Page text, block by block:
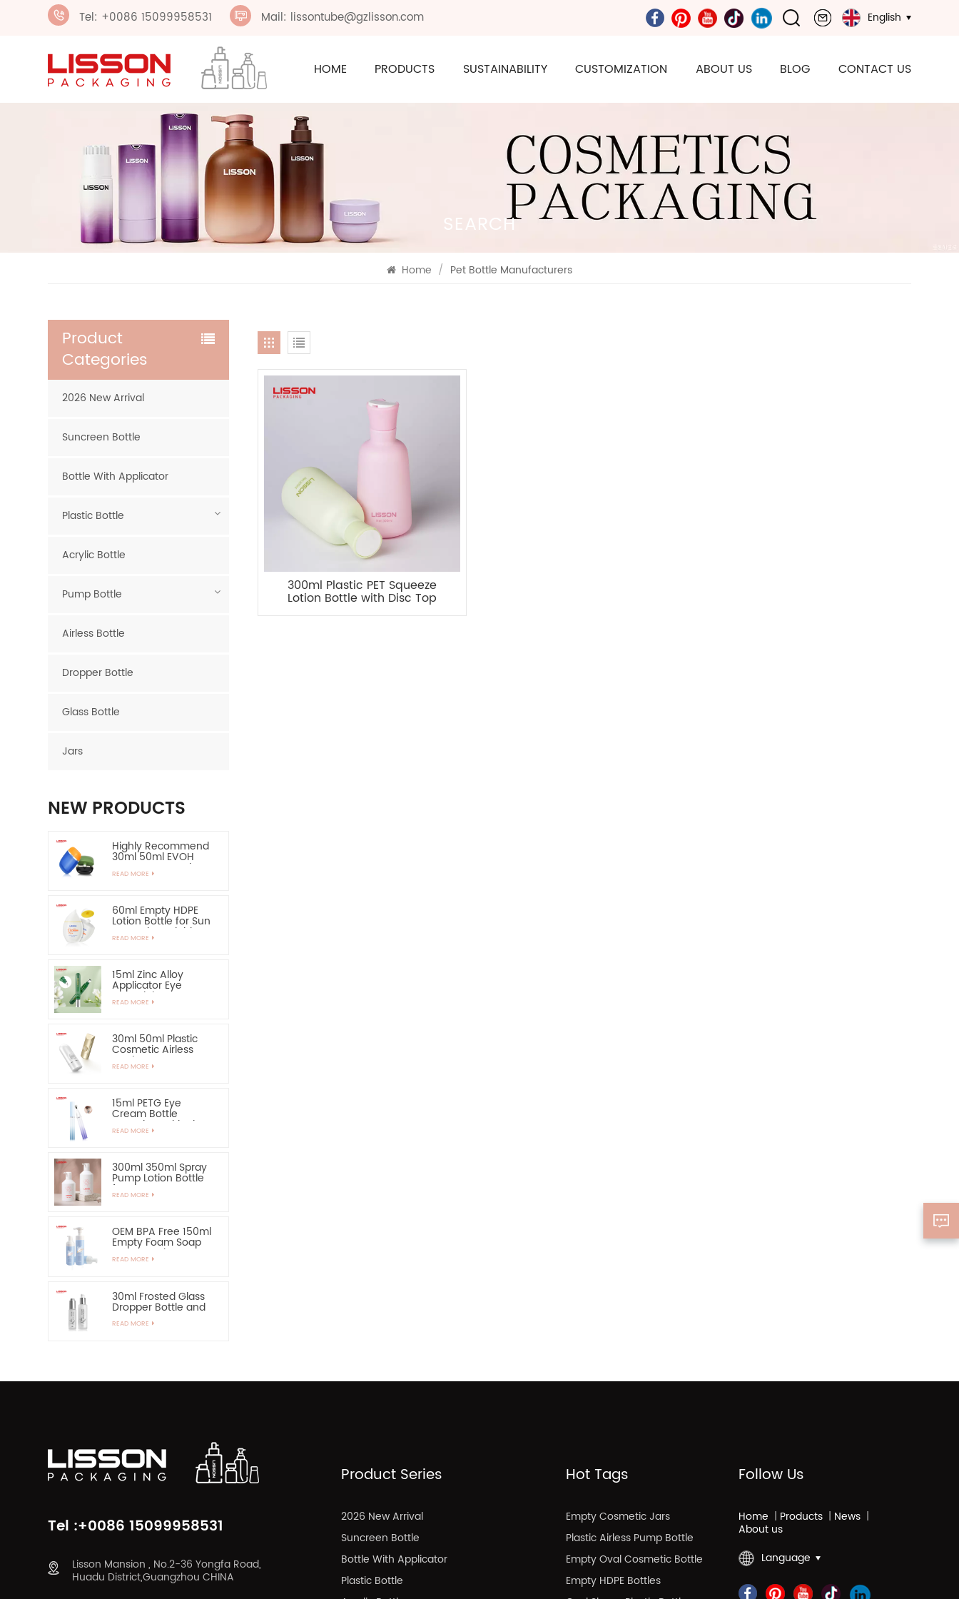
Tel: +0086 15099958531 Mail: lissontube@gzlisson.com English
HOME PRODUCTS SUSTAINABILITY CUSTOMIZATION ABOUT US BLOG CONTACT US
SEARCH
Home / Pet Bottle Manufacturers
300ml Plastic PET Squeeze
Lotion Bottle with Disc Top
Cap
Product
Categories
2026 New Arrival
Suncreen Bottle
Bottle With Applicator
Plastic Bottle
Acrylic Bottle
Pump Bottle
Airless Bottle
Dropper Bottle
Glass Bottle
Jars
NEW PRODUCTS
Highly Recommend
30ml 50ml EVOH
Layer HDPE Bottle
Oval Plastic Bottle
READ MORE
60ml Empty HDPE
Lotion Bottle for Sun
Protection-Highly
Recommend
READ MORE
15ml Zinc Alloy
Applicator Eye
Essential Serum
Bottle and Container
READ MORE
30ml 50ml Plastic
Cosmetic Airless
Bottle Sunscreen
Hand Cream Bottle
READ MORE
15ml PETG Eye
Cream Bottle
Container with Zinc
Alloy Applicator
READ MORE
300ml 350ml Spray
Pump Lotion Bottle
for Shampoo
READ MORE
OEM BPA Free 150ml
Empty Foam Soap
Pump Bottle
READ MORE
30ml Frosted Glass
Dropper Bottle and
60ml Pump Spray
Glass Bottle
READ MORE
Tel :+0086 15099958531
Lisson Mansion , No.2-36 Yongfa Road,
Huadu District,Guangzhou CHINA
Product Series
2026 New Arrival
Suncreen Bottle
Bottle With Applicator
Plastic Bottle
Hot Tags
Empty Cosmetic Jars
Plastic Airless Pump Bottle
Empty Oval Cosmetic Bottle
Empty HDPE Bottles
Follow Us
Home | Products | News |
About us
Language